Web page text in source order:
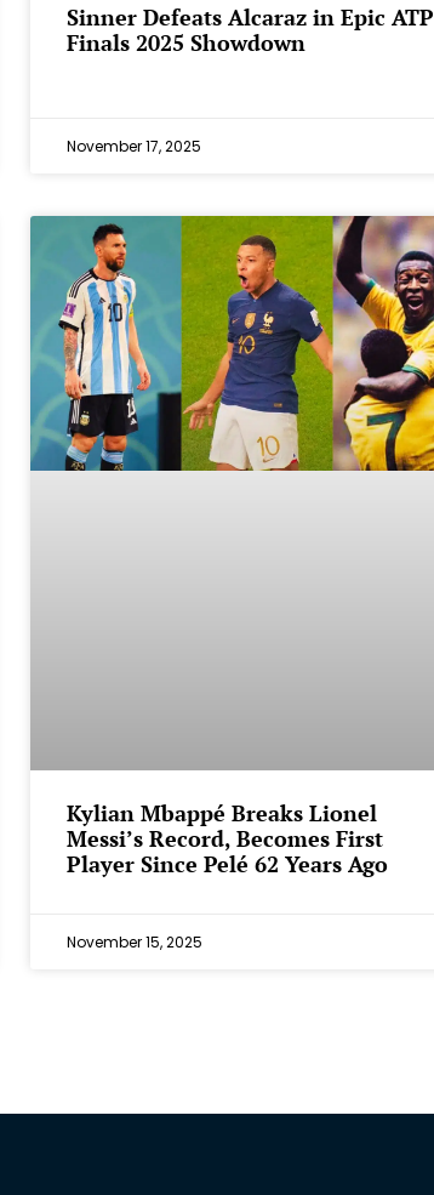
Sinner Defeats Alcaraz in Epic ATP
Finals 2025 Showdown
November 17, 2025
Kylian Mbappé Breaks Lionel
Messi’s Record, Becomes First
Player Since Pelé 62 Years Ago
November 15, 2025